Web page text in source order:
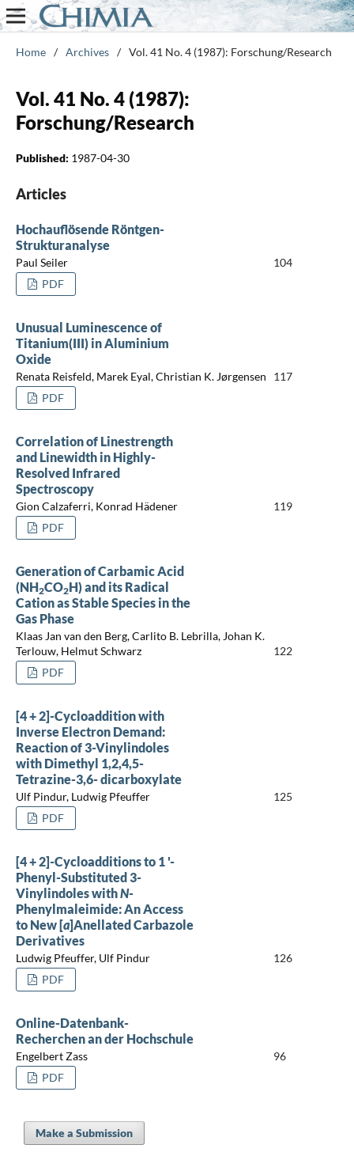
Home / Archives / Vol. 41 No. 4 (1987): Forschung/Research
Vol. 41 No. 4 (1987):
Forschung/Research
Published: 1987-04-30
Articles
Hochauflösende Röntgen-
Strukturanalyse
Paul Seiler
104
PDF
Unusual Luminescence of
Titanium(III) in Aluminium
Oxide
Renata Reisfeld, Marek Eyal, Christian K. Jørgensen
117
PDF
Correlation of Linestrength
and Linewidth in Highly-
Resolved Infrared
Spectroscopy
Gion Calzaferri, Konrad Hädener
119
PDF
Generation of Carbamic Acid
(NH2CO2H) and its Radical
Cation as Stable Species in the
Gas Phase
Klaas Jan van den Berg, Carlito B. Lebrilla, Johan K.
Terlouw, Helmut Schwarz
122
PDF
[4 + 2]-Cycloaddition with
Inverse Electron Demand:
Reaction of 3-Vinylindoles
with Dimethyl 1,2,4,5-
Tetrazine-3,6- dicarboxylate
Ulf Pindur, Ludwig Pfeuffer
125
PDF
[4 + 2]-Cycloadditions to 1 '-
Phenyl-Substituted 3-
Vinylindoles withN-
Phenylmaleimide: An Access
to New [a]Anellated Carbazole
Derivatives
Ludwig Pfeuffer, Ulf Pindur
126
PDF
Online-Datenbank-
Recherchen an der Hochschule
Engelbert Zass
96
PDF
Make a Submission